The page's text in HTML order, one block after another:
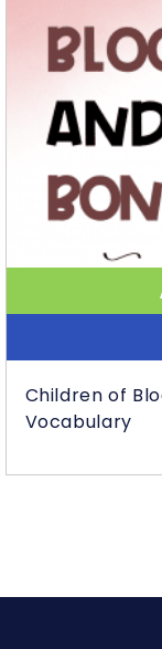
Children of
Vocabulary